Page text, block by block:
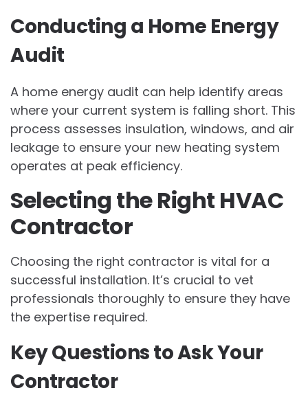
Conducting a Home Energy
Audit
A home energy audit can help identify areas
where your current system is falling short. This
process assesses insulation, windows, and air
leakage to ensure your new heating system
operates at peak efficiency.
Selecting the Right HVAC
Contractor
Choosing the right contractor is vital for a
successful installation. It’s crucial to vet
professionals thoroughly to ensure they have
the expertise required.
Key Questions to Ask Your
Contractor